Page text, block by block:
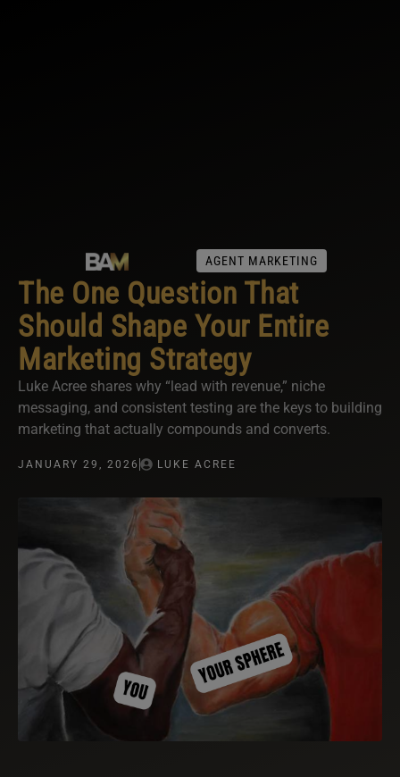
AGENT MARKETING
The One Question That
Should Shape Your Entire
Marketing Strategy
Luke Acree shares why “lead with revenue,” niche
messaging, and consistent testing are the keys to building
marketing that actually compounds and converts.
JANUARY 29, 2026 LUKE ACREE